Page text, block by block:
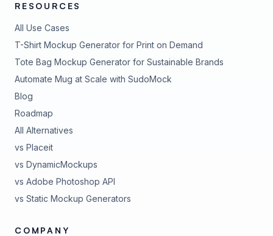
RESOURCES
All Use Cases
T-Shirt Mockup Generator for Print on Demand
Tote Bag Mockup Generator for Sustainable Brands
Automate Mug at Scale with SudoMock
Blog
Roadmap
All Alternatives
vs Placeit
vs DynamicMockups
vs Adobe Photoshop API
vs Static Mockup Generators
COMPANY